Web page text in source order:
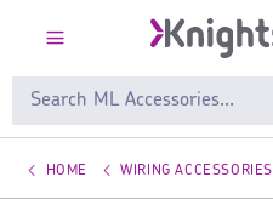
HOME WIRING ACCESSORIES